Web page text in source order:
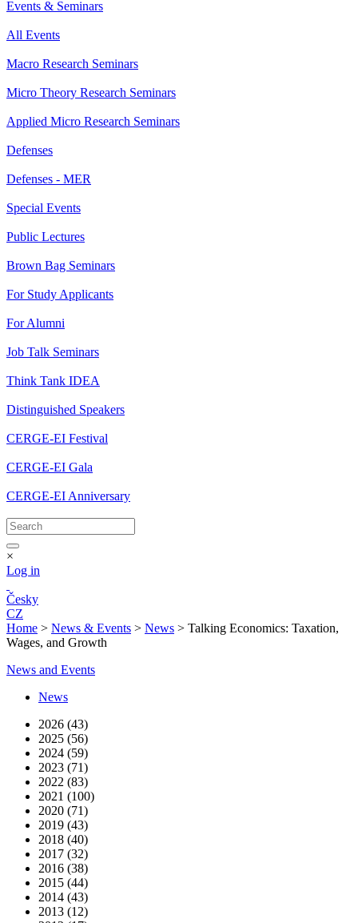
Events & Seminars
All Events
Macro Research Seminars
Micro Theory Research Seminars
Applied Micro Research Seminars
Defenses
Defenses - MER
Special Events
Public Lectures
Brown Bag Seminars
For Study Applicants
For Alumni
Job Talk Seminars
Think Tank IDEA
Distinguished Speakers
CERGE-EI Festival
CERGE-EI Gala
CERGE-EI Anniversary
×
Log in
Česky
CZ
Home > News & Events > News > Talking Economics: Taxation,
Wages, and Growth
News and Events
News
2026 (43)
2025 (56)
2024 (59)
2023 (71)
2022 (83)
2021 (100)
2020 (71)
2019 (43)
2018 (40)
2017 (32)
2016 (38)
2015 (44)
2014 (43)
2013 (12)